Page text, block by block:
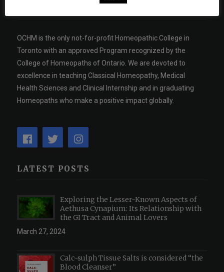
OCHM is the only not-for-profit Homeopathic College in
Toronto with an approved Program recognized by the
College of Homeopaths of Ontario. We are devoted to
excellence in teaching Classical Homeopathy, Medical
Health Sciences and Clinical Internship and in graduating
Homeopaths who make a positive impact globally.
LATEST POSTS
Exploring the Lesser-Known Aspects of
Aethusa Cynapium: Its Relationship with
the GI Tract and Animal Lovers
March 27, 2024
Calc-sulph Tissue Salts is considered “the
Blood Cleanser”